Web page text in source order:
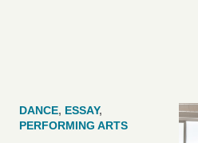
DANCE, ESSAY,
PERFORMING ARTS